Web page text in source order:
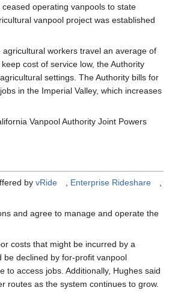
operating vanpools to state
vanpool project was established
workers travel an average of
cost of service low, the Authority
settings. The Authority bills for
in the Imperial Valley, which increases
Vanpool Authority Joint Powers
by vRide , Enterprise Rideshare
,
and agree to manage and operate the
costs that might be incurred by a
be declined by for-profit vanpool
access jobs. Additionally, Hughes said
routes as the system continues to grow.